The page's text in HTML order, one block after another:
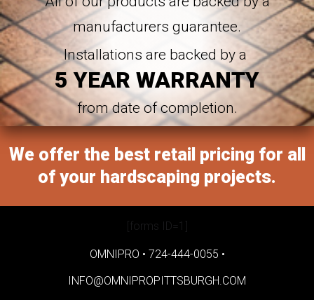
manufacturers guarantee.
Installations are backed by a
5 YEAR WARRANTY
from date of completion.
We offer the best retail pricing for all
of your hardscaping projects.
[forms ID=1]
OMNIPRO • 724-444-0055 •
INFO@OMNIPROPITTSBURGH.COM